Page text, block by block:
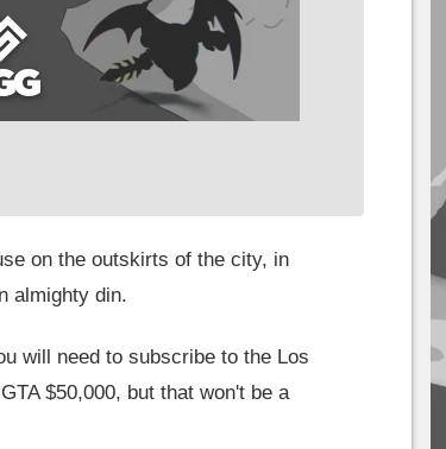
on the outskirts of the city, in
almighty din.
will need to subscribe to the Los
$50,000, but that won't be a